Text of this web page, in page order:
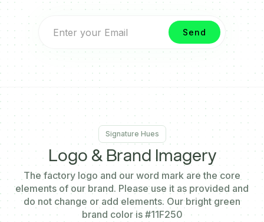
Signature Hues
Logo & BrandImagery
The factory logo and our word mark are the core
elements of our brand. Please use it as provided and
do not change or add elements. Our bright green
brand color is #11F250